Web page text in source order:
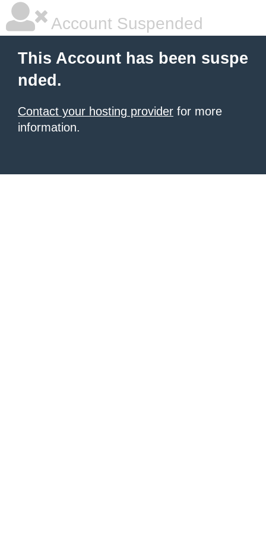
Account Suspended
This Account has been suspe
nded.
Contact your hosting provider for more
information.